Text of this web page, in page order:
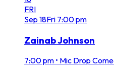
FRI
Sep 18Fri 7:00 pm
Zainab Johnson
7:00 pm • Mic Drop